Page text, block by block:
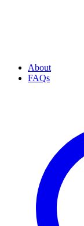
About
FAQs